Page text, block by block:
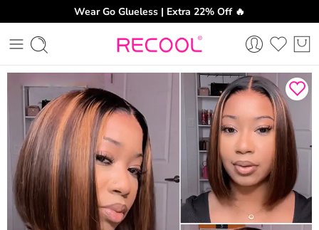
Wear Go Glueless | Extra 22% Off 🔥